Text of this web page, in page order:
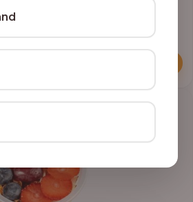
granola, juicy fruits, and crispy coconut